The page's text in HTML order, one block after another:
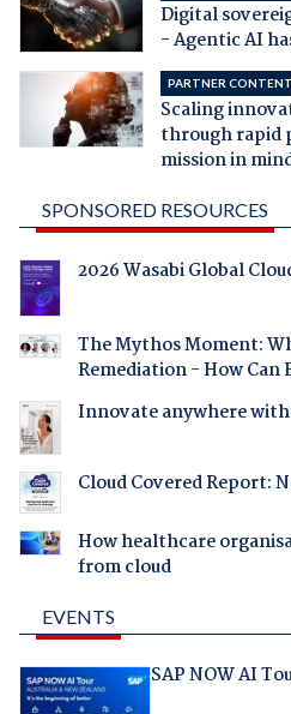
Digital
- Agentic AI
PARTNER CONTENT
Scaling
through
mission in
SPONSORED RESOURCES
2026 Wasabi Global
The Mythos Moment:
Remediation - How Can
Innovate anywhere with
Cloud Covered Report:
How healthcare
from cloud
EVENTS
SAP NOW AI